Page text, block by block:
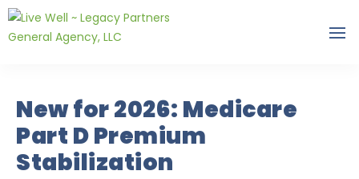
New for 2026: Medicare
Part D Premium
Stabilization